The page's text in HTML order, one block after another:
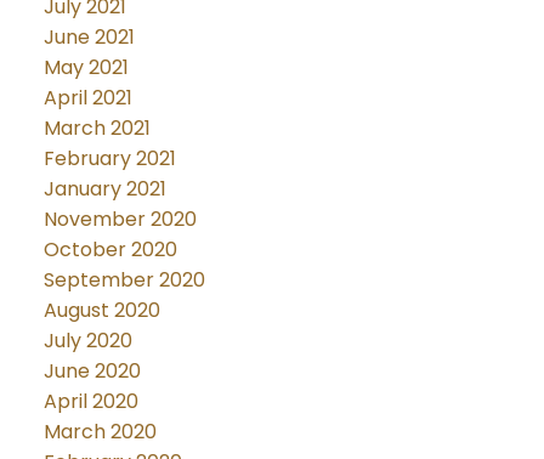
July 2021
June 2021
May 2021
April 2021
March 2021
February 2021
January 2021
November 2020
October 2020
September 2020
August 2020
July 2020
June 2020
April 2020
March 2020